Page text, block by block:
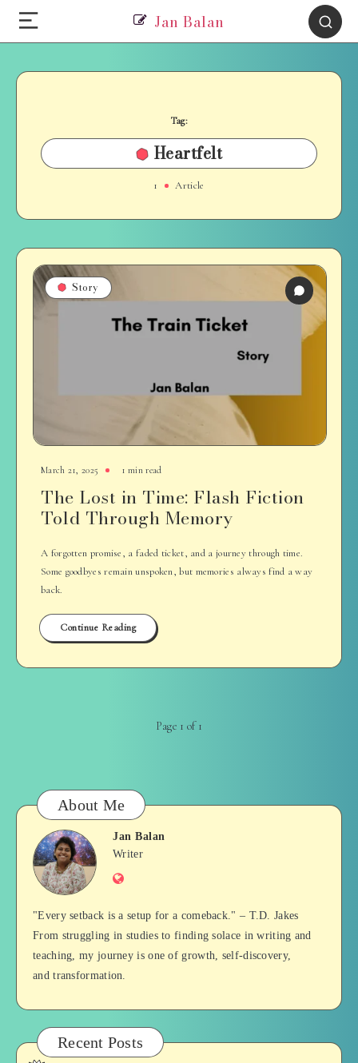
Jan Balan
Tag:
Heartfelt
1 Article
Story
March 21, 2025 1 min read
The Lost in Time: Flash Fiction
Told Through Memory
A forgotten promise, a faded ticket, and a journey through time.
Some goodbyes remain unspoken, but memories always find a way
back.
Continue Reading
Page 1 of 1
About Me
Jan
Balan
Jan Balan
Writer
Website
"Every setback is a setup for a comeback." – T.D. Jakes
From struggling in studies to finding solace in writing and
teaching, my journey is one of growth, self-discovery,
and transformation.
Recent Posts